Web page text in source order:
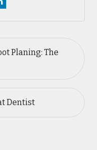
Planing: The
Dentist